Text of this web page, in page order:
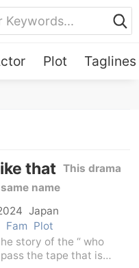
Plot Taglines
that This drama
name
Japan
Fam Plot
story of the “ who
the tape that is